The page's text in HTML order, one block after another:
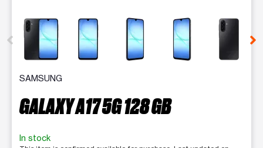
This carousel contains a column of small thumbnails.
SAMSUNG
GALAXY A17 5G 128 GB
In stock